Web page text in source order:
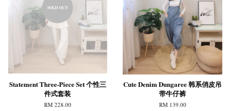
SOLD OUT
Statement Three-Piece Set 个性三
件式套装
RM 228.00
Cute Denim Dungaree 韩系俏皮吊
带牛仔裤
RM 139.00